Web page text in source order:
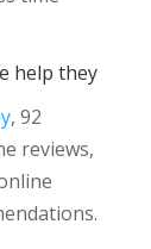
help they
, 92
reviews,